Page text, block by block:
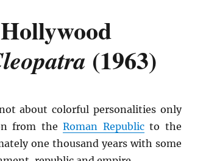
(1963)
about colorful personalities only
from theRoman Republicto the
one thousand years with some